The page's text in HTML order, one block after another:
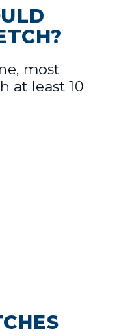
most
at least 10